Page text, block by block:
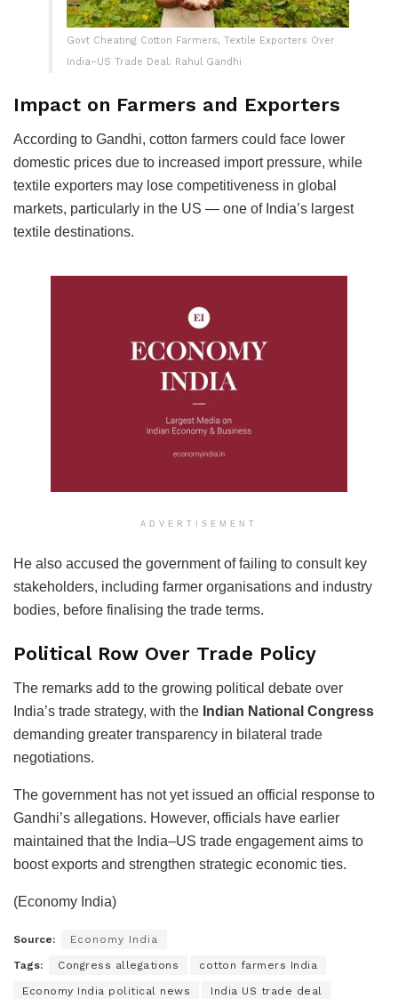
Govt Cheating Cotton Farmers, Textile Exporters Over
India–US Trade Deal: Rahul Gandhi
Impact on Farmers and Exporters
According to Gandhi, cotton farmers could face lower
domestic prices due to increased import pressure, while
textile exporters may lose competitiveness in global
markets, particularly in the US — one of India’s largest
textile destinations.
ADVERTISEMENT
He also accused the government of failing to consult key
stakeholders, including farmer organisations and industry
bodies, before finalising the trade terms.
Political Row Over Trade Policy
The remarks add to the growing political debate over
India’s trade strategy, with the Indian National Congress
demanding greater transparency in bilateral trade
negotiations.
The government has not yet issued an official response to
Gandhi’s allegations. However, officials have earlier
maintained that the India–US trade engagement aims to
boost exports and strengthen strategic economic ties.
(Economy India)
Source: Economy India
Tags: Congress allegations cotton farmers India
Economy India political news India US trade deal